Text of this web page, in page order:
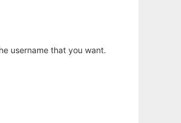
username that you want.